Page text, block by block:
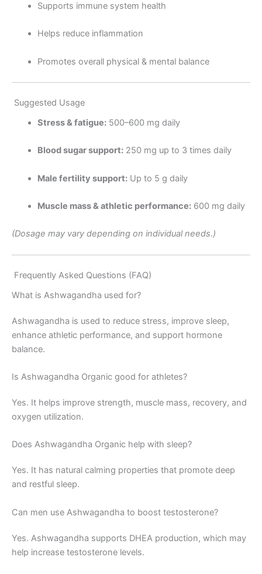
Supports immune system health
Helps reduce inflammation
Promotes overall physical & mental balance
Suggested Usage
Stress & fatigue:500–600 mg daily
Blood sugar support:250 mg up to 3 times daily
Male fertility support:Up to 5 g daily
Muscle mass & athletic performance:600 mg daily
(Dosage may vary depending on individual needs.)
Frequently Asked Questions (FAQ)
What is Ashwagandha used for?
Ashwagandha is used to reduce stress, improve sleep,
enhance athletic performance, and support hormone
balance.
Is Ashwagandha Organic good for athletes?
Yes. It helps improve strength, muscle mass, recovery, and
oxygen utilization.
Does Ashwagandha Organic help with sleep?
Yes. It has natural calming properties that promote deep
and restful sleep.
Can men use Ashwagandha to boost testosterone?
Yes. Ashwagandha supports DHEA production, which may
help increase testosterone levels.